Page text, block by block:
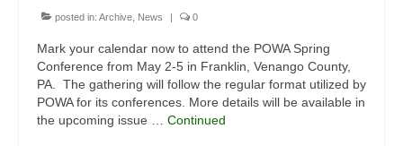
posted in: Archive News | 0
Mark your calendar now to attend the POWA Spring
Conference from May 2-5 in Franklin, Venango County,
PA. The gathering will follow the regular format utilized by
POWA for its conferences. More details will be available in
the upcoming issue … Continued